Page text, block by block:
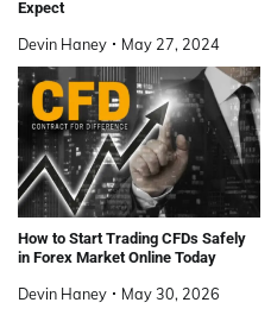
Expect
Devin Haney May 27, 2024
How to Start Trading CFDs Safely
in Forex Market Online Today
Devin Haney May 30, 2026